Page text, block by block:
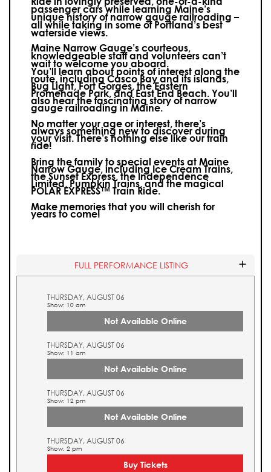
passenger cars while learning Maine’s
unique history of narrow gauge railroading –
all while taking in some of Portland’s best
waterside views.
Maine Narrow Gauge’s courteous,
knowledgeable staff and volunteers can’t
wait to welcome you aboard.
You’ll learn about points of interest along the
route, including Casco Bay and its islands,
Bug Light, Fort Gorges, the Eastern
Promenade Park, and East End Beach. You’ll
also hear the fascinating story of narrow
gauge railroading in Maine.
No matter your age or interest, there’s
always something new to discover during
your visit.There’s nothing else like our train
ride!
Bring the family to special events at Maine
Narrow Gauge, including Ice Cream Trains,
the Sunset Express, the Independence
Limited, Pumpkin Trains, and the magical
POLAR EXPRESS™ Train Ride.
Make memories that you will cherish for
years to come!
FULL PERFORMANCE LISTING
THURSDAY, AUGUST 06
Show: 10 am
Not Available Online
THURSDAY, AUGUST 06
Show: 11 am
Not Available Online
THURSDAY, AUGUST 06
Show: 12 pm
Not Available Online
THURSDAY, AUGUST 06
Show: 2 pm
Buy Tickets